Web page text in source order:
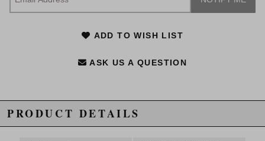
ADD TO WISH LIST
ASK US A QUESTION
PRODUCT DETAILS